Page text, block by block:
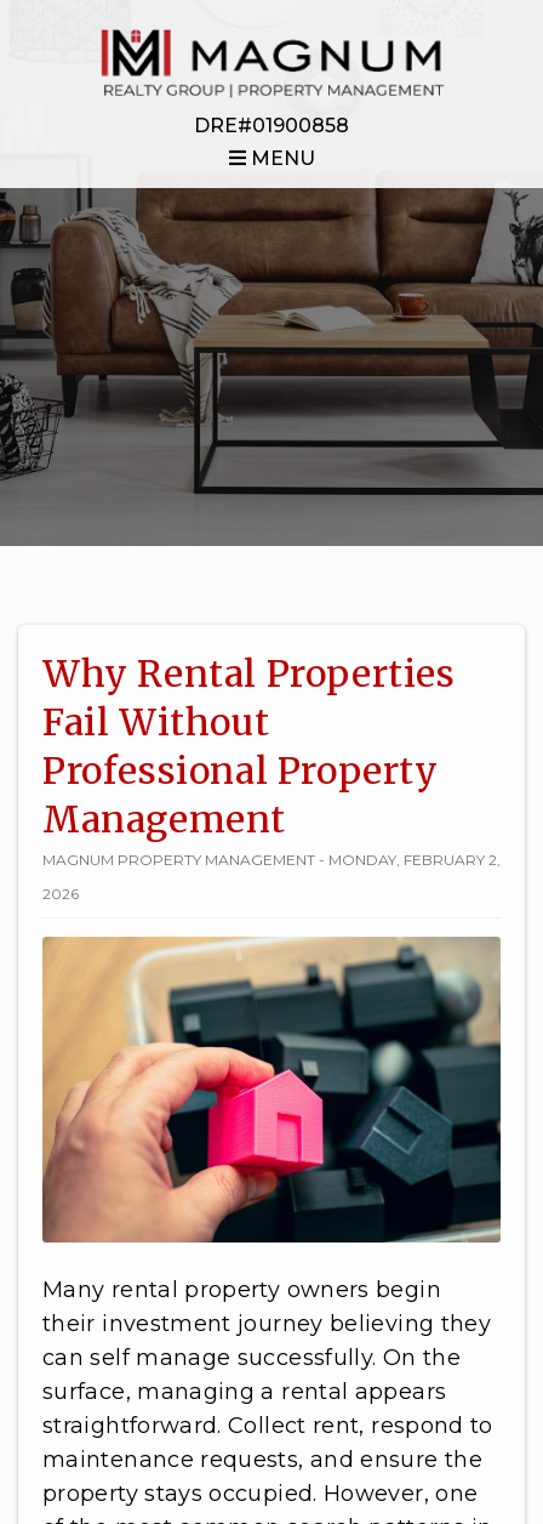
DRE#01900858
MENU
Why Rental Properties
Fail Without
Professional Property
Management
MAGNUM PROPERTY MANAGEMENT - MONDAY, FEBRUARY 2,
2026
Many rental property owners begin
their investment journey believing they
can self manage successfully. On the
surface, managing a rental appears
straightforward. Collect rent, respond to
maintenance requests, and ensure the
property stays occupied. However, one